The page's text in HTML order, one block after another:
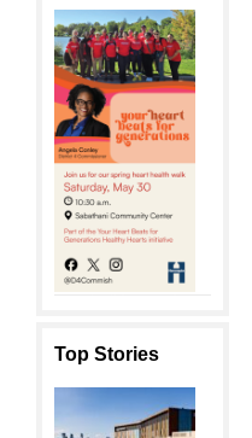
Top Stories